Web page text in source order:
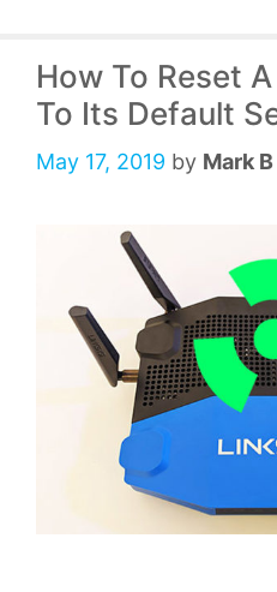
How To Reset
To Its Default
May 17, 2019 by Mark B